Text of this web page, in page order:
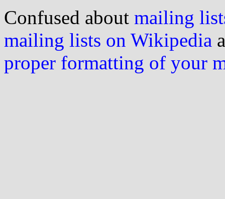
Confused about mailing
mailing lists on Wikipedia
proper formatting of your